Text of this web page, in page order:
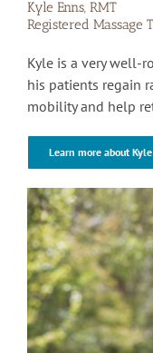
Kyle Enns, RMT
Registered Massage
Kyle is a very well-
his patients regain
mobility and help
Learn more about Kyle